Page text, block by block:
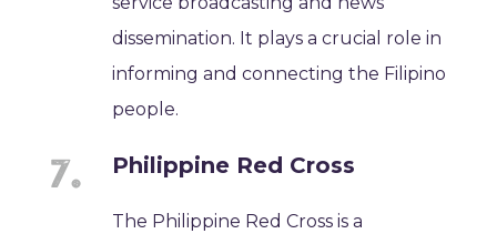
dissemination. It plays a crucial role in
informing and connecting the Filipino
people.
Philippine Red Cross
The Philippine Red Cross is a